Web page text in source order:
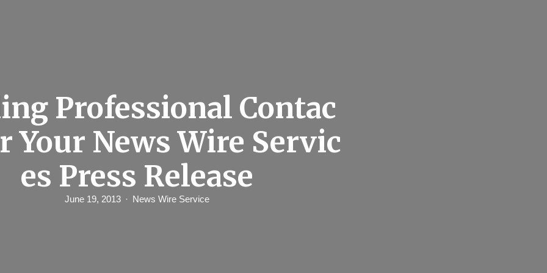
Professional Contac
Your News Wire Servic
es Press Release
June 19, 2013 News Wire Service